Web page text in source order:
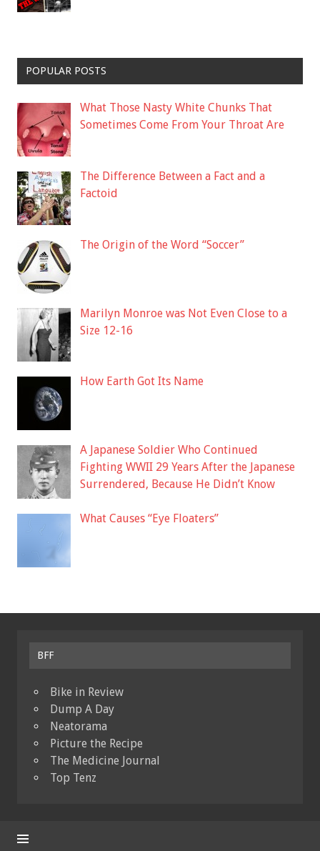
POPULAR POSTS
What Those Nasty White Chunks That
Sometimes Come From Your Throat Are
The Difference Between a Fact and a
Factoid
The Origin of the Word “Soccer”
Marilyn Monroe was Not Even Close to a
Size 12-16
How Earth Got Its Name
A Japanese Soldier Who Continued
Fighting WWII 29 Years After the Japanese
Surrendered, Because He Didn’t Know
What Causes “Eye Floaters”
BFF
Bike in Review
Dump A Day
Neatorama
Picture the Recipe
The Medicine Journal
Top Tenz